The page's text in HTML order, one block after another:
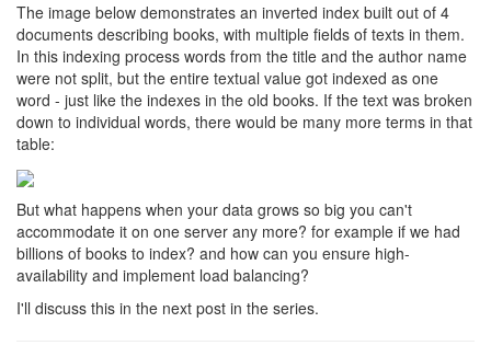
The image below demonstrates an inverted index built out of 4
documents describing books, with multiple fields of texts in them.
In this indexing process words from the title and the author name
were not split, but the entire textual value got indexed as one
word - just like the indexes in the old books. If the text was broken
down to individual words, there would be many more terms in that
table:
But what happens when your data grows so big you can't
accommodate it on one server any more? for example if we had
billions of books to index? and how can you ensure high-
availability and implement load balancing?
I'll discuss this in the next post in the series.